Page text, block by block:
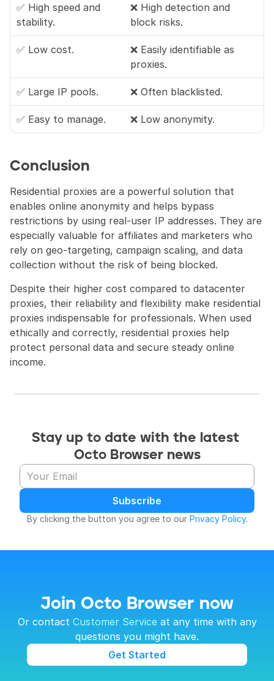
✅ High speed and
stability.
❌ High detection and
block risks.
✅ Low cost.
❌ Easily identifiable as
proxies.
✅ Large IP pools. ❌ Often blacklisted.
✅ Easy to manage. ❌ Low anonymity.
Conclusion
Residential proxies are a powerful solution that
enables online anonymity and helps bypass
restrictions by using real-user IP addresses. They are
especially valuable for affiliates and marketers who
rely on geo-targeting, campaign scaling, and data
collection without the risk of being blocked.
Despite their higher cost compared to datacenter
proxies, their reliability and flexibility make residential
proxies indispensable for professionals. When used
ethically and correctly, residential proxies help
protect personal data and secure steady online
income.
Stay up to date with the latest
Octo Browser news
Subscribe
By clicking the button you agree to our Privacy Policy.
Join Octo Browser now
Or contact Customer Service at any time with any
questions you might have.
Get Started